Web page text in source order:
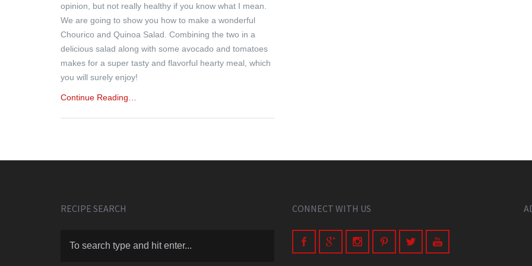
opinion, but not really healthy if you know what I mean.
We are going to show you how to make a wonderful
Chourico and Quinoa Salad. Combining the two in a
delicious salad along with some avocado and tomatoes
makes for a super tasty and flavorful hearty meal, which
you will surely enjoy!
Continue Reading…
RECIPE SEARCH CONNECT WITH US